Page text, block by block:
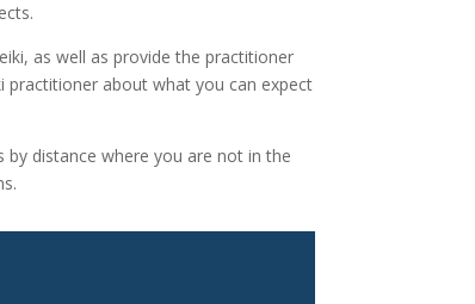
as well as provide the practitioner
practitioner about what you can expect
by distance where you are not in the